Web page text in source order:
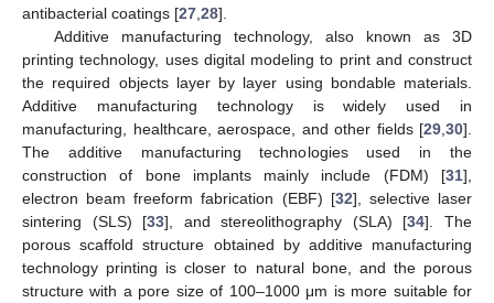
antibacterial coatings [27 28].
Additive manufacturing technology, also known as 3D
printing technology, uses digital modeling to print and construct
the required objects layer by layer using bondable materials.
Additive manufacturing technology is widely used in
manufacturing, healthcare, aerospace, and other fields [29 30].
The additive manufacturing technologies used in the
construction of bone implants mainly include (FDM) [31],
electron beam freeform fabrication (EBF) [32], selective laser
sintering (SLS) [33], and stereolithography (SLA) [34]. The
porous scaffold structure obtained by additive manufacturing
technology printing is closer to natural bone, and the porous
structure with a pore size of 100–1000 μm is more suitable for